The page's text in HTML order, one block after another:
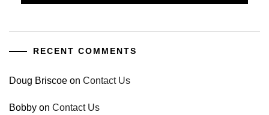
RECENT COMMENTS
Doug Briscoe on Contact Us
Bobby on Contact Us